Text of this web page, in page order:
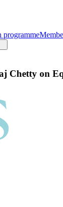
programme
Chetty on